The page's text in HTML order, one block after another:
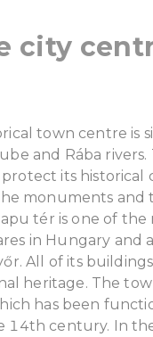
city
town centre is
and Rába rivers.
its historical
monuments and
tér is one of the
in Hungary and
All of its
heritage. The
has been
14th century. In